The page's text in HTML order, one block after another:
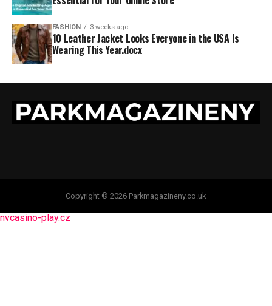
FASHION 3 weeks ago
10 Leather Jacket Looks Everyone in the USA Is
Wearing This Year.docx
Copyright © 2026 Parkmagazineny.co.uk
nvcasino-play.cz